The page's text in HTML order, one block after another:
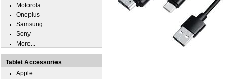
Motorola
Oneplus
Samsung
Sony
More...
Tablet Accessories
Apple